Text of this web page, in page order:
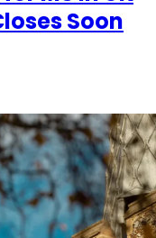
Soon